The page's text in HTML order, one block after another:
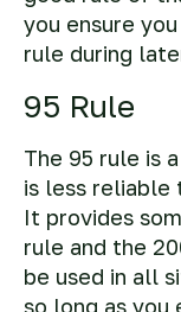
you ensure
rule during
95 Rule
The 95 rule is
is less reliable
It provides
rule and the
be used in all
so long as you